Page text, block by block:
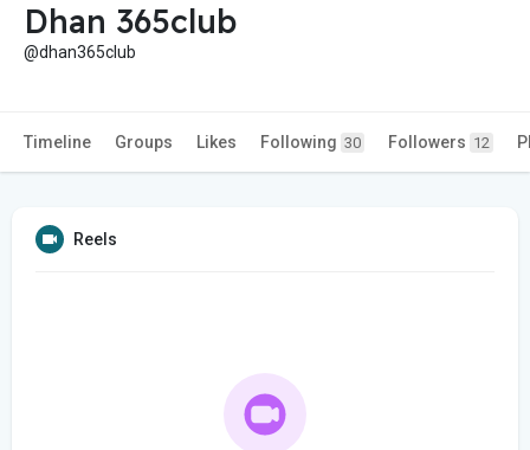
Dhan 365club
@dhan365club
Timeline Groups Likes Following 30 Followers 12
Reels